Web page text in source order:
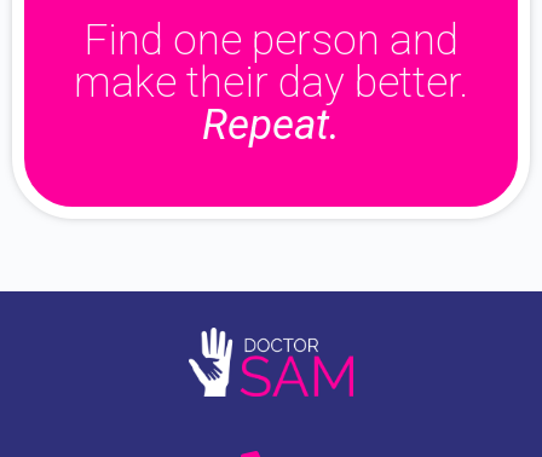
Find one person and
make their day better.
Repeat.